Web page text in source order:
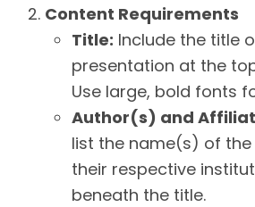
Content Requirements
Title: Include the title
presentation at the
Use large, bold fonts
Author(s) and
list the name(s) of
their respective
beneath the title.